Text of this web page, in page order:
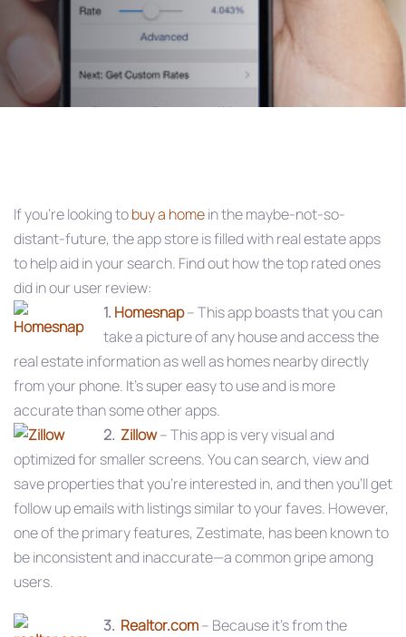
If you’re looking tobuy a homein the maybe-not-so-
distant-future, the app store is filled with real estate apps
to help aid in your search. Find out how the top rated ones
did in our user review:
1. Homesnap– This app boasts that you can
take a picture of any house and access the
real estate information as well as homes nearby directly
from your phone. It’s super easy to use and is more
accurate than some other apps.
2. Zillow– This app is very visual and
optimized for smaller screens. You can search, view and
save properties that you’re interested in, and then you’ll get
follow up emails with listings similar to your faves. However,
one of the primary features, Zestimate, has been known to
be inconsistent and inaccurate—a common gripe among
users.
3. Realtor.com– Because it’s from the
navigation